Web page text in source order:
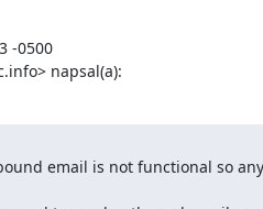
-0500
napsal(a):
email is not functional so any